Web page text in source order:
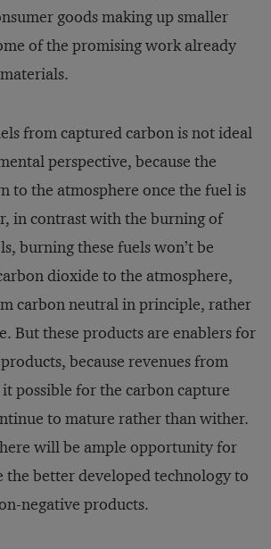
goods making up smaller
of the promising work already
from captured carbon is not ideal
perspective, because the
to the atmosphere once the fuel is
in contrast with the burning of
burning these fuels won’t be
dioxide to the atmosphere,
carbon neutral in principle, rather
But these products are enablers for
because revenues from
possible for the carbon capture
to mature rather than wither.
will be ample opportunity for
the better developed technology to
negative products.